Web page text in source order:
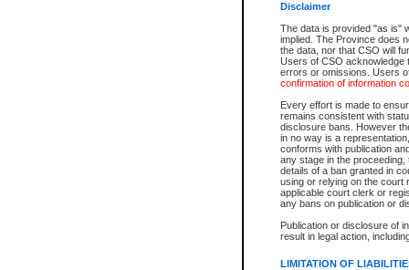
Disclaimer
The data is provided "as is"
implied. The Province does
the data, nor that CSO will
Users of CSO acknowledge
errors or omissions. Users
confirmation of information
Every effort is made to
remains consistent with
disclosure bans. However
in no way is a
conforms with publication
any stage in the
details of a ban granted in
using or relying on the court
applicable court clerk or
any bans on publication or
Publication or disclosure of
result in legal action,
LIMITATION OF
The accepted methods of
premium BC Registries and